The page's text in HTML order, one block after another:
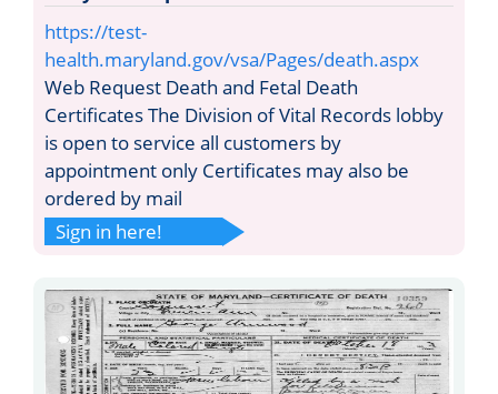
https://test-
health.maryland.gov/vsa/Pages/death.aspx
Web Request Death and Fetal Death
Certificates The Division of Vital Records lobby
is open to service all customers by
appointment only Certificates may also be
ordered by mail
Sign in here!